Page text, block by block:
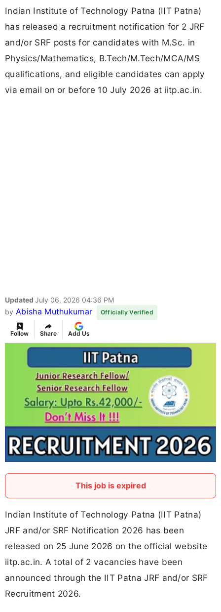
Indian Institute of Technology Patna (IIT Patna)
has released a recruitment notification for 2 JRF
and/or SRF posts for candidates with M.Sc. in
Physics/Mathematics, B.Tech/M.Tech/MCA/MS
qualifications, and eligible candidates can apply
via email on or before 10 July 2026 at iitp.ac.in.
Updated July 06, 2026 04:36 PM
by Abisha Muthukumar Officially Verified
Follow Share Add Us
This job is expired
Indian Institute of Technology Patna (IIT Patna)
JRF and/or SRF Notification 2026 has been
released on 25 June 2026 on the official website
iitp.ac.in. A total of 2 vacancies have been
announced through the IIT Patna JRF and/or SRF
Recruitment 2026.